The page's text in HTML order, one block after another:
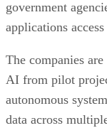
government
applications
The companies
AI from pilot
autonomous
data across